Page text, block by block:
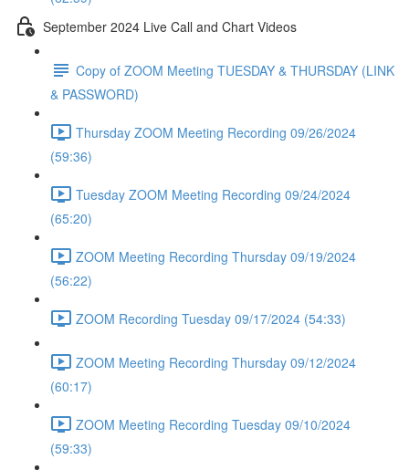
September 2024 Live Call and Chart Videos
Copy of ZOOM Meeting TUESDAY & THURSDAY (LINK
& PASSWORD)
Thursday ZOOM Meeting Recording 09/26/2024
(59:36)
Tuesday ZOOM Meeting Recording 09/24/2024
(65:20)
ZOOM Meeting Recording Thursday 09/19/2024
(56:22)
ZOOM Recording Tuesday 09/17/2024 (54:33)
ZOOM Meeting Recording Thursday 09/12/2024
(60:17)
ZOOM Meeting Recording Tuesday 09/10/2024
(59:33)